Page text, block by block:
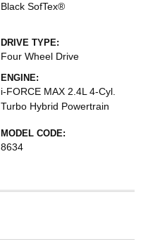
Black SofTex®
DRIVE TYPE:
Four Wheel Drive
ENGINE:
i-FORCE MAX 2.4L 4-Cyl.
Turbo Hybrid Powertrain
MODEL CODE:
8634